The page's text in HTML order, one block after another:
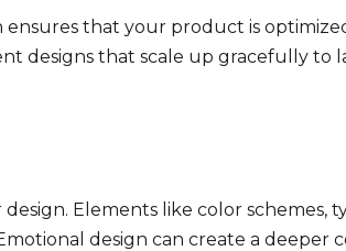
that your product is
designs that scale up gracefully to
Elements like color schemes,
design can create a